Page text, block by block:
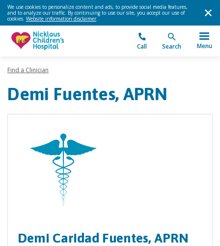
We use cookies to personalize content and ads, to provide social media features,
and to analyze our traffic. By continuing to use our site, you accept our use of
cookies. Website information disclaimer.
Call Search Menu
Find a Clinician
Demi Fuentes, APRN
Demi Caridad Fuentes, APRN